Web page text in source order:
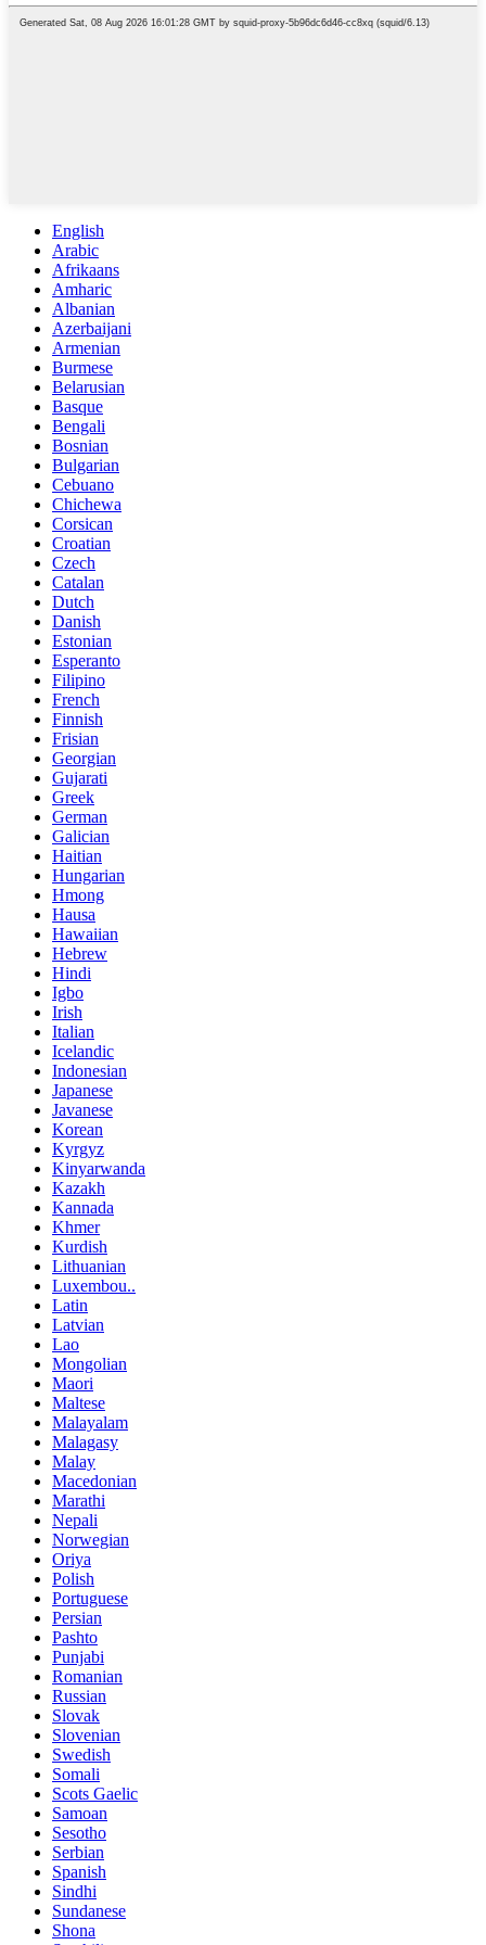
English
Arabic
Afrikaans
Amharic
Albanian
Azerbaijani
Armenian
Burmese
Belarusian
Basque
Bengali
Bosnian
Bulgarian
Cebuano
Chichewa
Corsican
Croatian
Czech
Catalan
Dutch
Danish
Estonian
Esperanto
Filipino
French
Finnish
Frisian
Georgian
Gujarati
Greek
German
Galician
Haitian
Hungarian
Hmong
Hausa
Hawaiian
Hebrew
Hindi
Igbo
Irish
Italian
Icelandic
Indonesian
Japanese
Javanese
Korean
Kyrgyz
Kinyarwanda
Kazakh
Kannada
Khmer
Kurdish
Lithuanian
Luxembou..
Latin
Latvian
Lao
Mongolian
Maori
Maltese
Malayalam
Malagasy
Malay
Macedonian
Marathi
Nepali
Norwegian
Oriya
Polish
Portuguese
Persian
Pashto
Punjabi
Romanian
Russian
Slovak
Slovenian
Swedish
Somali
Scots Gaelic
Samoan
Sesotho
Serbian
Spanish
Sindhi
Sundanese
Shona